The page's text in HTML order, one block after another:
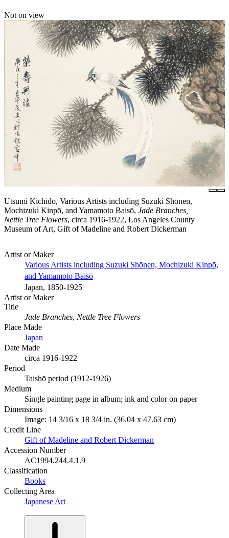
Not on view
Utsumi Kichidō, Various Artists including Suzuki Shōnen,
Mochizuki Kinpō, and Yamamoto Baisō, Jade Branches,
Nettle Tree Flowers, circa 1916-1922, Los Angeles County
Museum of Art, Gift of Madeline and Robert Dickerman
Artist or Maker
Various Artists including Suzuki Shōnen, Mochizuki Kinpō,
and Yamamoto Baisō
Japan, 1850-1925
Artist or Maker
Title
Jade Branches, Nettle Tree Flowers
Place Made
Japan
Date Made
circa 1916-1922
Period
Taishō period (1912-1926)
Medium
Single painting page in album; ink and color on paper
Dimensions
Image: 14 3/16 x 18 3/4 in. (36.04 x 47.63 cm)
Credit Line
Gift of Madeline and Robert Dickerman
Accession Number
AC1994.244.4.1.9
Classification
Books
Collecting Area
Japanese Art